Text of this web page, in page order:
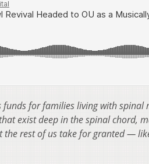
for families living with
exist deep in the spinal chord,
rest of us take for granted —